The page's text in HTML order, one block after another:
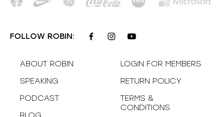
FOLLOW ROBIN:
ABOUT ROBIN
SPEAKING
PODCAST
LOGIN FOR MEMBERS
RETURN POLICY
TERMS &
CONDITIONS